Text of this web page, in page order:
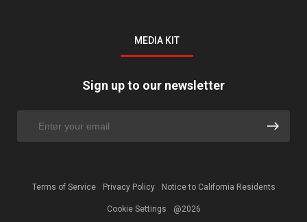
MEDIA KIT
Sign up to our newsletter
Terms of Service Privacy Policy Notice to California Residents
Cookie Settings @2026